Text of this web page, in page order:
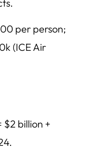
per person;
(ICE Air
$2 billion +